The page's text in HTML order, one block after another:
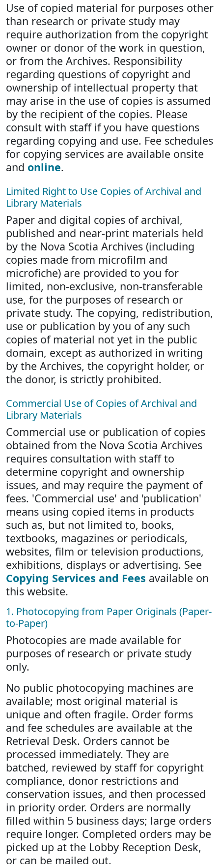
Use of copied material for purposes other
than research or private study may
require authorization from the copyright
owner or donor of the work in question,
or from the Archives. Responsibility
regarding questions of copyright and
ownership of intellectual property that
may arise in the use of copies is assumed
by the recipient of the copies. Please
consult with staff if you have questions
regarding copying and use. Fee schedules
for copying services are available onsite
and online.
Limited Right to Use Copies of Archival and
Library Materials
Paper and digital copies of archival,
published and near-print materials held
by the Nova Scotia Archives (including
copies made from microfilm and
microfiche) are provided to you for
limited, non-exclusive, non-transferable
use, for the purposes of research or
private study. The copying, redistribution,
use or publication by you of any such
copies of material not yet in the public
domain, except as authorized in writing
by the Archives, the copyright holder, or
the donor, is strictly prohibited.
Commercial Use of Copies of Archival and
Library Materials
Commercial use or publication of copies
obtained from the Nova Scotia Archives
requires consultation with staff to
determine copyright and ownership
issues, and may require the payment of
fees. 'Commercial use' and 'publication'
means using copied items in products
such as, but not limited to, books,
textbooks, magazines or periodicals,
websites, film or television productions,
exhibitions, displays or advertising. See
Copying Services and Fees available on
this website.
1. Photocopying from Paper Originals (Paper-
to-Paper)
Photocopies are made available for
purposes of research or private study
only.
No public photocopying machines are
available; most original material is
unique and often fragile. Order forms
and fee schedules are available at the
Retrieval Desk. Orders cannot be
processed immediately. They are
batched, reviewed by staff for copyright
compliance, donor restrictions and
conservation issues, and then processed
in priority order. Orders are normally
filled within 5 business days; large orders
require longer. Completed orders may be
picked up at the Lobby Reception Desk,
or can be mailed out.